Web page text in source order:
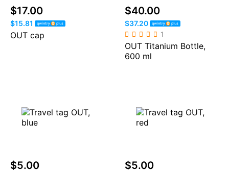
$17.00
$15.81
OUT cap
$40.00
$37.20
1
OUT Titanium Bottle,
600 ml
$5.00 $5.00